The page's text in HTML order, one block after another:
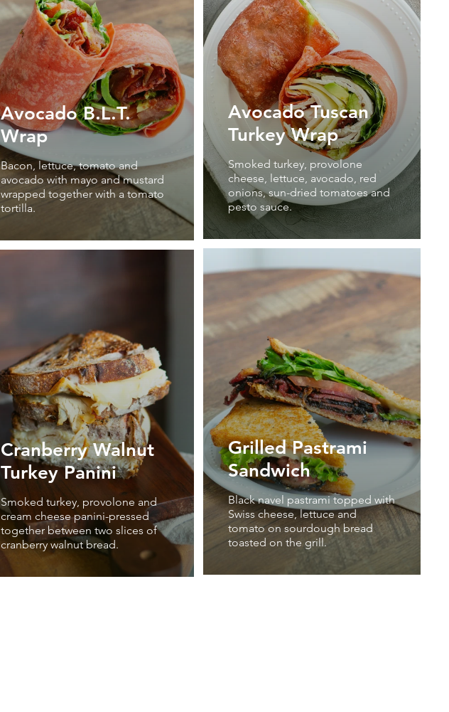
Avocado B.L.T.
Wrap
Bacon, lettuce, tomato and
avocado with mayo and mustard
wrapped together with a tomato
tortilla.
Avocado Tuscan
Turkey Wrap
Smoked turkey, provolone
cheese, lettuce, avocado, red
onions, sun-dried tomatoes and
pesto sauce.
Grilled Pastrami
Sandwich
Black navel pastrami topped with
Swiss cheese, lettuce and
tomato on sourdough bread
toasted on the grill.
Cranberry Walnut
Turkey Panini
Smoked turkey, provolone and
cream cheese panini-pressed
together between two slices of
cranberry walnut bread.